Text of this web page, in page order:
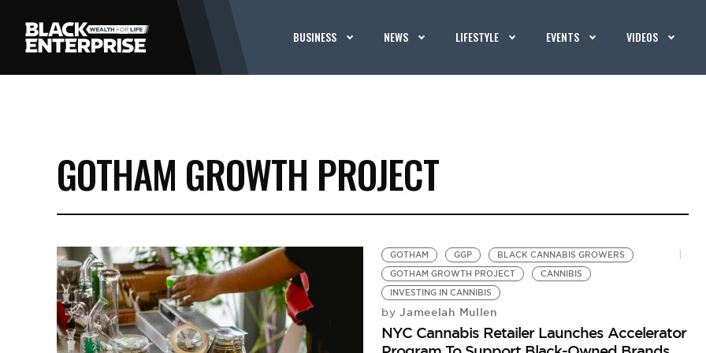
BUSINESS NEWS LIFESTYLE EVENTS VIDEOS
GOTHAM GROWTH PROJECT
GOTHAM GGP
BLACK CANNABIS GROWERS
GOTHAM GROWTH PROJECT
CANNIBIS
INVESTING IN CANNIBIS
by Jameelah Mullen
NYC Cannabis Retailer Launches Accelerator